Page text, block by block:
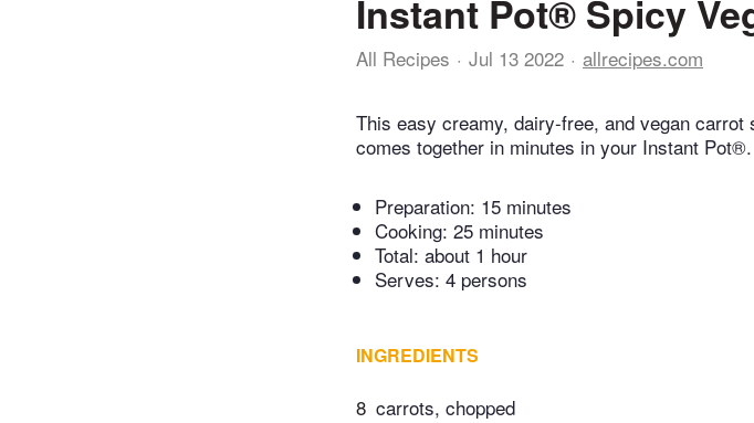
Instant Pot® Spicy
All Recipes Jul 13 2022 allrecipes.com
This easy creamy, dairy-free, and vegan
comes together in minutes in your Instant Pot®.
Preparation: 15 minutes
Cooking: 25 minutes
Total: about 1 hour
Serves: 4 persons
INGREDIENTS
8 carrots, chopped